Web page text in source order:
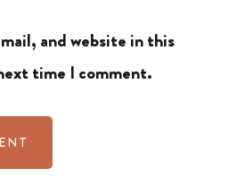
and website in this
time I comment.